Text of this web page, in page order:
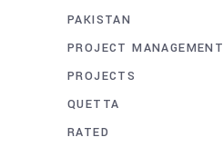
PAKISTAN
PROJECT MANAGEMENT
PROJECTS
QUETTA
RATED